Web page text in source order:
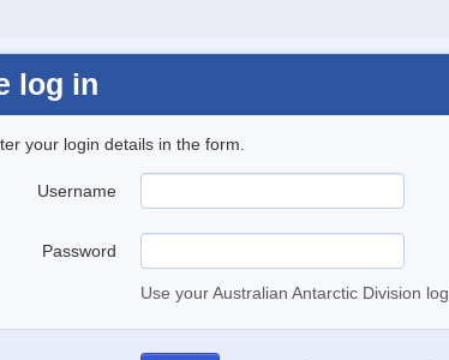
log in
your login details in the form.
Username
Password
Use your Australian Antarctic Division